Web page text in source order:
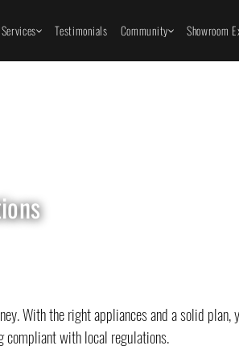
Services Testimonials Community Showroom
With the right appliances and a solid plan,
compliant with local regulations.